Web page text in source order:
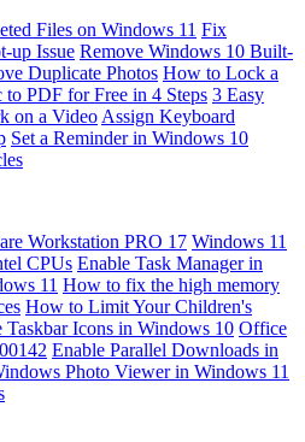
Files on Windows 11 Fix
up Issue Remove Windows 10 Built-
Duplicate Photos How to Lock a
PDF for Free in 4 Steps 3 Easy
on a Video Assign Keyboard
Set a Reminder in Windows 10
Workstation PRO 17 Windows 11
CPUs Enable Task Manager in
11 How to fix the high memory
How to Limit Your Children's
Taskbar Icons in Windows 10 Office
Enable Parallel Downloads in
Photo Viewer in Windows 11